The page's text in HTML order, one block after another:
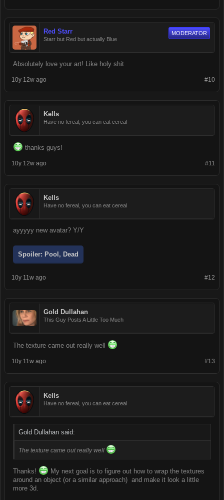
Red Starr
Starr but Red but actually Blue
MODERATOR
Absolutely love your art! Like holy shit
#10
10y 12w ago
Kells
Have no fereal, you can eat cereal
thanks guys!
#11
10y 12w ago
Kells
Have no fereal, you can eat cereal
ayyyyy new avatar? Y/Y
Spoiler: Pool, Dead
#12
10y 11w ago
Gold Dullahan
This Guy Posts A Little Too Much
The texture came out really well
#13
10y 11w ago
Kells
Have no fereal, you can eat cereal
Gold Dullahan said:
The texture came out really well
Thanks!
My next goal is to figure out how to wrap the textures
around an object (or a similar approach) and make it look a little
more 3d.